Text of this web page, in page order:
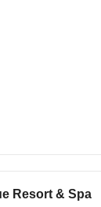
Resort & Spa